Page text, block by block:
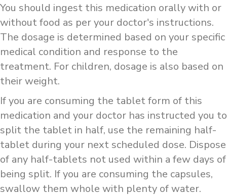
You should ingest this medication orally with or
without food as per your doctor's instructions.
The dosage is determined based on your specific
medical condition and response to the
treatment. For children, dosage is also based on
their weight.
If you are consuming the tablet form of this
medication and your doctor has instructed you to
split the tablet in half, use the remaining half-
tablet during your next scheduled dose. Dispose
of any half-tablets not used within a few days of
being split. If you are consuming the capsules,
swallow them whole with plenty of water.